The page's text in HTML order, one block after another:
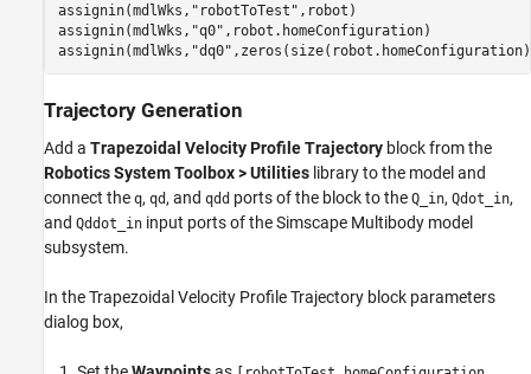
assignin(mdlWks, "robotToTest" ,robot)
assignin(mdlWks, "q0" ,robot.homeConfiguration)
assignin(mdlWks, "dq0"
Trajectory Generation
Add a Trapezoidal Velocity Profile Trajectory block from the
Robotics System Toolbox > Utilities library to the model and
connect the q, qd , and qdd ports of the block to the Q_in, Qdot_in,
and Qddot_in input ports of the Simscape Multibody model
subsystem.
In the Trapezoidal Velocity Profile Trajectory block parameters
dialog box,